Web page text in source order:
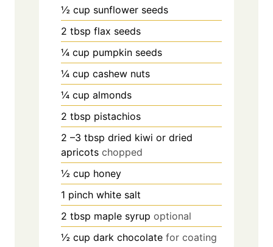
½ cup sunflower seeds
2 tbsp flax seeds
¼ cup pumpkin seeds
¼ cup cashew nuts
¼ cup almonds
2 tbsp pistachios
2 –3 tbsp dried kiwi or dried
apricots chopped
½ cup honey
1 pinch white salt
2 tbsp maple syrup optional
½ cup dark chocolate for coating